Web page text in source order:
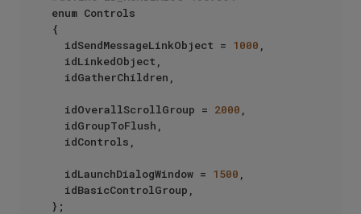
enum Controls
{
	idSendMessageLinkObject =
1000 ,
	idOverallScrollGroup =
2000 ,
	idLaunchDialogWindow =
1500 ,
};